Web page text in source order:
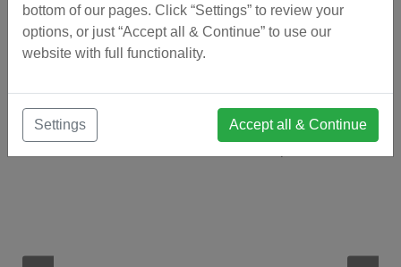
Coín
1 / 12
bottom of our pages. Click “Settings” to review your
options, or just “Accept all & Continue” to use our
website with full functionality.
Settings Accept all & Continue